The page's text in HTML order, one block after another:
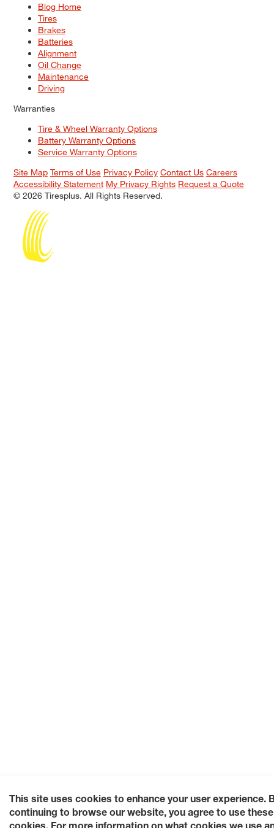
Blog Home
Tires
Brakes
Batteries
Alignment
Oil Change
Maintenance
Driving
Warranties
Tire & Wheel Warranty Options
Battery Warranty Options
Service Warranty Options
Site Map Terms of Use Privacy Policy Contact Us Careers
Accessibility Statement My Privacy Rights Request a Quote
© 2026 Tiresplus. All Rights Reserved.
This site uses cookies to enhance your user experience.
continuing to browse our website, you agree to use these